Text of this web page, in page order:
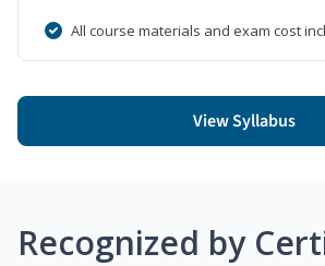
All course materials and exam cost
View Syllabus
Recognized by